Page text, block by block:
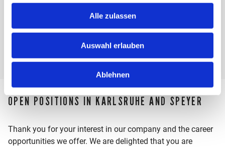
Alle zulassen
Auswahl erlauben
Ablehnen
Write an email
GO TO PROFILE
OPEN POSITIONS IN KARLSRUHE AND SPEYER
Thank you for your interest in our company and the career
opportunities we offer. We are delighted that you are